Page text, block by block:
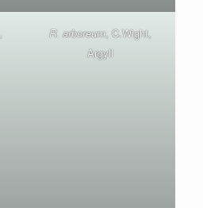
R. arboreum, C.Wight,
Argyll